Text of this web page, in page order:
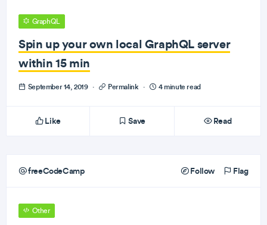
GraphQL
Spin up your own local GraphQL server
within 15 min
September 14, 2019 · Permalink · 4 minute read
Like Save Read
freeCodeCamp Follow Flag
Other